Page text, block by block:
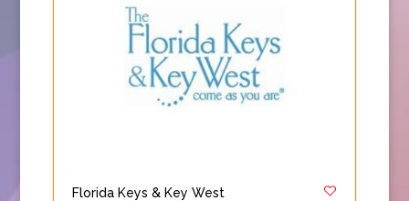
Florida Keys & Key West